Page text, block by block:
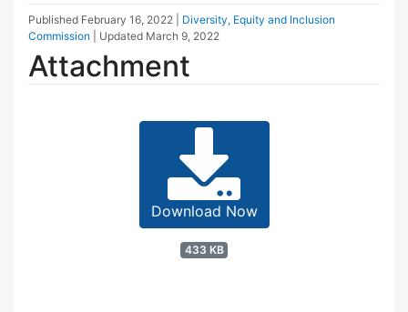
Published February 16, 2022
Diversity, Equity and Inclusion
Commission
| Updated March 9, 2022
Attachment
Download Now
433 KB